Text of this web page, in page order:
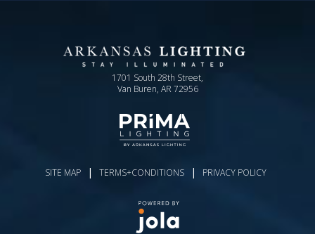
1701 South 28th Street,
Van Buren, AR 72956
SITE MAP | TERMS+CONDITIONS | PRIVACY POLICY